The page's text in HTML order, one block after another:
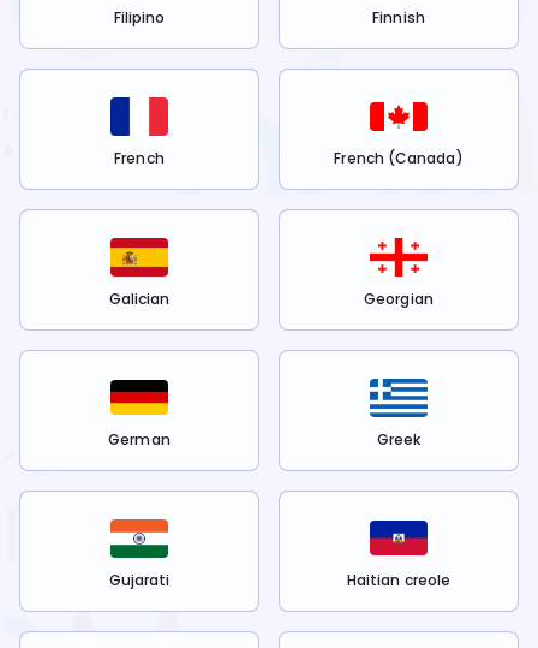
Filipino Finnish
French French (Canada)
Galician Georgian
German Greek
Gujarati Haitian creole